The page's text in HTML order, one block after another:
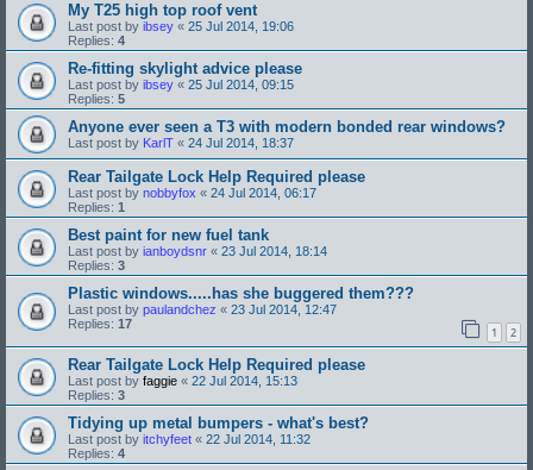
My T25 high top roof vent
Last post by ibsey « 25 Jul 2014, 19:06
Replies: 4
Re-fitting skylight advice please
Last post by ibsey « 25 Jul 2014, 09:15
Replies: 5
Anyone ever seen a T3 with modern bonded rear windows?
Last post by KarlT « 24 Jul 2014, 18:37
Rear Tailgate Lock Help Required please
Last post by nobbyfox « 24 Jul 2014, 06:17
Replies: 1
Best paint for new fuel tank
Last post by ianboydsnr « 23 Jul 2014, 18:14
Replies: 3
Plastic windows.....has she buggered them???
Last post by paulandchez « 23 Jul 2014, 12:47
Replies: 17
1 2
Rear Tailgate Lock Help Required please
Last post by faggie « 22 Jul 2014, 15:13
Replies: 3
Tidying up metal bumpers - what's best?
Last post by itchyfeet « 22 Jul 2014, 11:32
Replies: 4